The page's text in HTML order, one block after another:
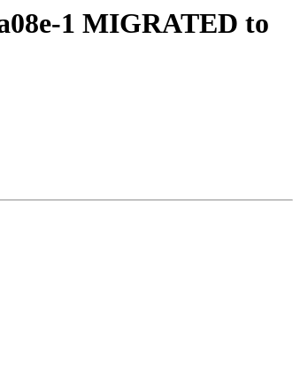
1 MIGRATED to